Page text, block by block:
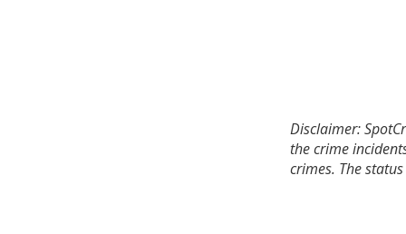
Disclaimer:
the crime
crimes. The